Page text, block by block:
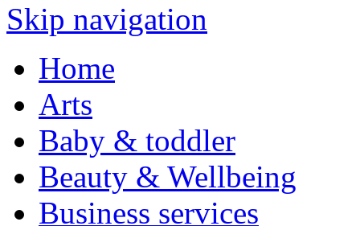
Skip navigation
Home
Arts
Baby & toddler
Beauty & Wellbeing
Business services